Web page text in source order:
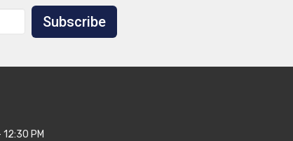
Subscribe
PM